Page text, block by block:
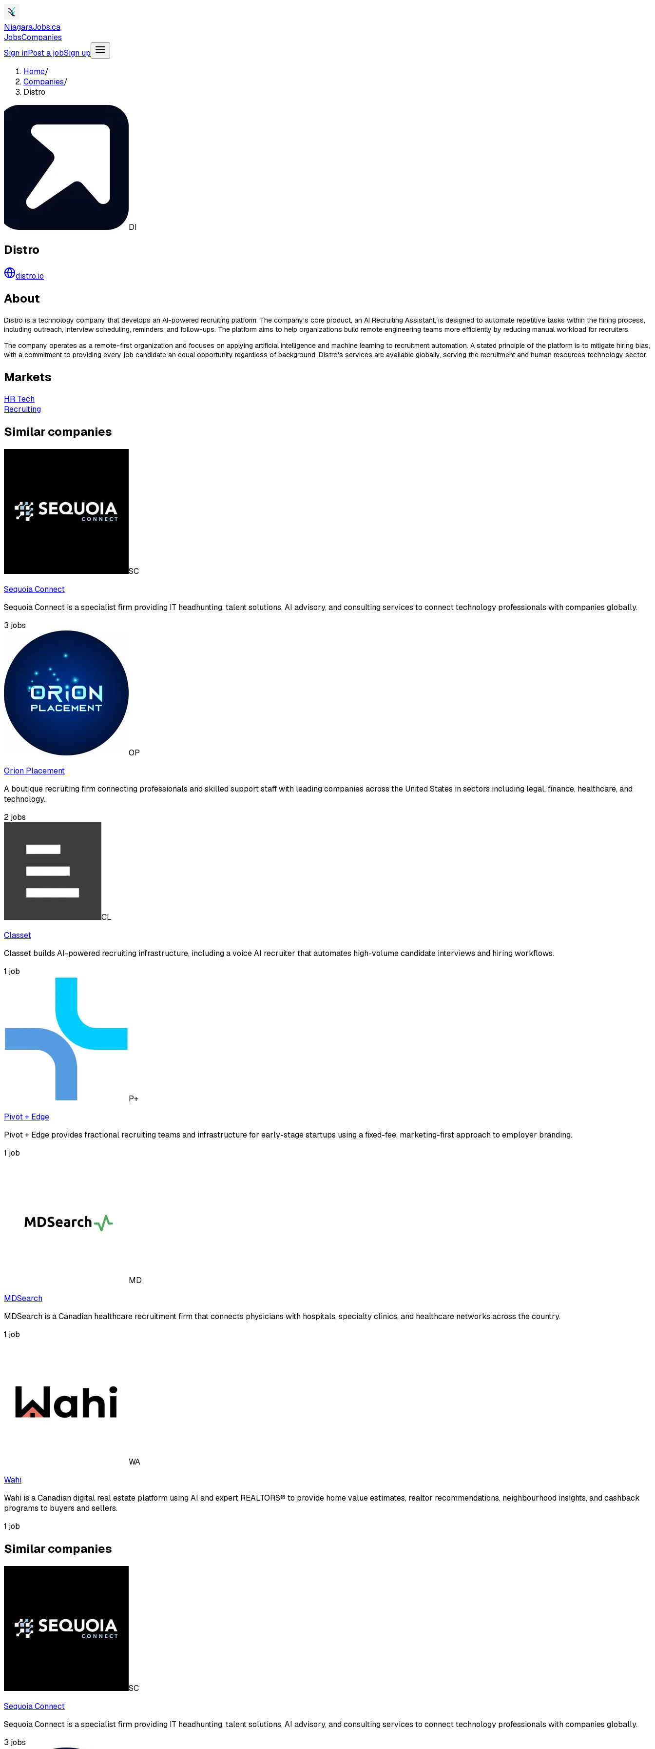
NiagaraJobs.ca
JobsCompanies
Sign inPost a jobSign up
Home/
Companies/
Distro
DI
Distro
distro.io
About
Distro is a technology company that develops an AI-powered recruiting platform. The company's core product, an AI Recruiting Assistant, is designed to automate repetitive tasks within the hiring process,
including outreach, interview scheduling, reminders, and follow-ups. The platform aims to help organizations build remote engineering teams more efficiently by reducing manual workload for recruiters.
The company operates as a remote-first organization and focuses on applying artificial intelligence and machine learning to recruitment automation. A stated principle of the platform is to mitigate hiring bias,
with a commitment to providing every job candidate an equal opportunity regardless of background. Distro's services are available globally, serving the recruitment and human resources technology sector.
Markets
HR Tech
Recruiting
Similar companies
SC
Sequoia Connect
Sequoia Connect is a specialist firm providing IT headhunting, talent solutions, AI advisory, and consulting services to connect technology professionals with companies globally.
3 jobs
OP
Orion Placement
A boutique recruiting firm connecting professionals and skilled support staff with leading companies across the United States in sectors including legal, finance, healthcare, and
technology.
2jobs
CL
Classet
Classet builds AI-powered recruiting infrastructure, including a voice AI recruiter that automates high-volume candidate interviews and hiring workflows.
1 job
P+
Pivot + Edge
Pivot + Edge provides fractional recruiting teams and infrastructure for early-stage startups using a fixed-fee, marketing-first approach to employer branding.
1 job
MD
MDSearch
MDSearch is a Canadian healthcare recruitment firm that connects physicians with hospitals, specialty clinics, and healthcare networks across the country.
1 job
WA
Wahi
Wahi is a Canadian digital real estate platform using AI and expert REALTORS® to provide home value estimates, realtor recommendations, neighbourhood insights, and cashback
programs to buyers and sellers.
1 job
Similar companies
SC
Sequoia Connect
Sequoia Connect is a specialist firm providing IT headhunting, talent solutions, AI advisory, and consulting services to connect technology professionals with companies globally.
3 jobs